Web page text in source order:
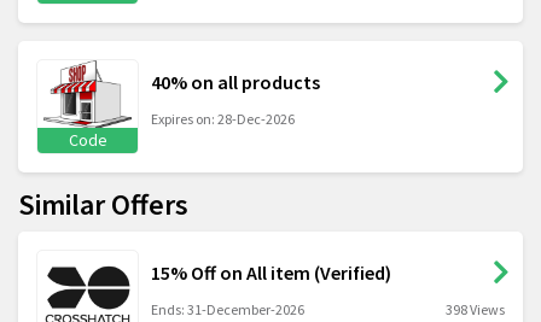
Code
40% on all products
Expires on: 28-Dec-2026
Similar Offers
15% Off on All item (Verified)
Ends: 31-December-2026 398 Views